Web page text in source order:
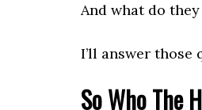
And what do they
I’ll answer those
So Who The